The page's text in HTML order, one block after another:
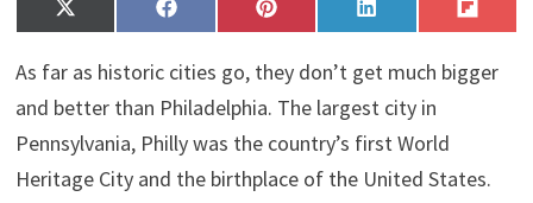
Share
on
X
(
w
i
t
t
r
Share
on
F
a
c
e
b
o
o
k
Share
on
P
i
t
e
r
e
t
Share
on
L
i
n
k
e
d
I
n
Share
on
F
l
p
As far as historic cities go, they don’t get much bigger
and better than Philadelphia. The largest city in
Pennsylvania, Philly was the country’s first World
Heritage City and the birthplace of the United States.